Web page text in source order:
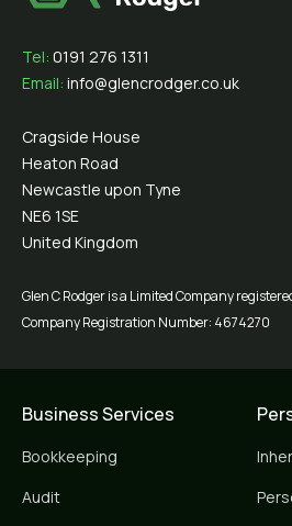
Tel: 0191 276 1311
Email: info@glencrodger.co.uk
Cragside House
Heaton Road
Newcastle upon Tyne
NE6 1SE
United Kingdom
Glen C Rodger is a Limited Company
Company Registration Number: 4674270
Business Services
Bookkeeping
Audit